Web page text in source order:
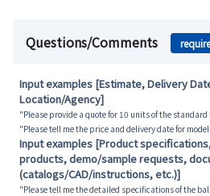
Questions/Comments
Input examples [Estimate, Delivery
Location/Agency]
"Please provide a quote for 10 units of the
"Please tell me the price and delivery date for
Input examples [Product
products, demo/sample requests,
(catalogs/CAD/instructions, etc.)]
"Please tell me the detailed specifications of the